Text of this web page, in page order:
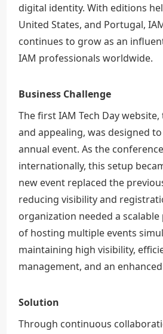
digital identity. With editions
United States, and Portugal,
continues to grow as an
IAM professionals worldwide.
Business Challenge
The first IAM Tech Day
and appealing, was designed
annual event. As the
internationally, this setup
new event replaced the
reducing visibility and
organization needed a
of hosting multiple events
maintaining high visibility,
management, and an
Solution
Through continuous